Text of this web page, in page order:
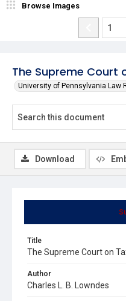
The Supreme Court
University of Pennsylvania Law
Browse Images
Title
The Supreme Court on
Author
Charles L. B. Lowndes
Download